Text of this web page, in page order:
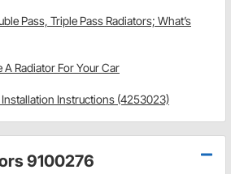
Pass, Triple Pass Radiators; What’s
Radiator For Your Car
Installation Instructions (4253023)
9100276